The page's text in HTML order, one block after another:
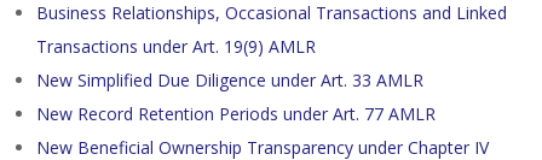
Business Relationships, Occasional Transactions and Linked
Transactions under Art. 19(9) AMLR
New Simplified Due Diligence under Art. 33 AMLR
New Record Retention Periods under Art. 77 AMLR
New Beneficial Ownership Transparency under Chapter IV